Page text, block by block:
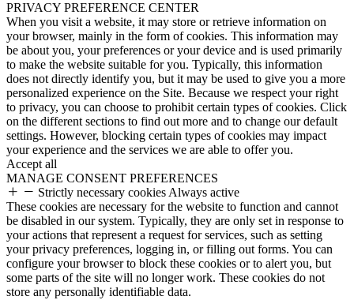
PRIVACY PREFERENCE CENTER
When you visit a website, it may store or retrieve information on
your browser, mainly in the form of cookies. This information may
be about you, your preferences or your device and is used primarily
to make the website suitable for you. Typically, this information
does not directly identify you, but it may be used to give you a more
personalized experience on the Site. Because we respect your right
to privacy, you can choose to prohibit certain types of cookies. Click
on the different sections to find out more and to change our default
settings. However, blocking certain types of cookies may impact
your experience and the services we are able to offer you.
Accept all
MANAGE CONSENT PREFERENCES
Strictly necessary cookies Always active
These cookies are necessary for the website to function and cannot
be disabled in our system. Typically, they are only set in response to
your actions that represent a request for services, such as setting
your privacy preferences, logging in, or filling out forms. You can
configure your browser to block these cookies or to alert you, but
some parts of the site will no longer work. These cookies do not
store any personally identifiable data.